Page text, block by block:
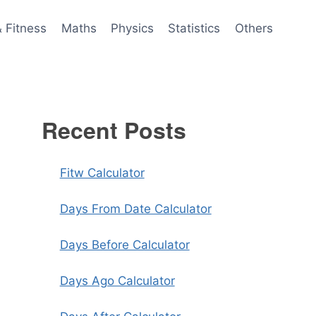
Fitness Maths Physics Statistics Others
Recent Posts
Fitw Calculator
Days From Date Calculator
Days Before Calculator
Days Ago Calculator